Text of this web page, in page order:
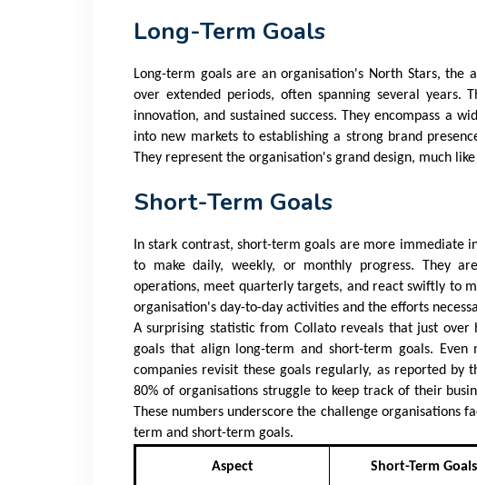
Long-Term Goals
Long-term goals are an organisation's North Stars, the
over extended periods, often spanning several years.
innovation, and sustained success. They encompass a
into new markets to establishing a strong brand
They represent the organisation's grand design, much
Short-Term Goals
In stark contrast, short-term goals are more immediate
to make daily, weekly, or monthly progress. They
operations, meet quarterly targets, and react swiftly to
organisation's day-to-day activities and the efforts
A surprising statistic from Collatoreveals that just over
goals that align long-term and short-term goals.
companies revisit these goals regularly, as reported by
80% of organisations struggle to keep track of their
These numbers underscore the challenge organisations
term and short-term goals.
Aspect Short-Term Goals